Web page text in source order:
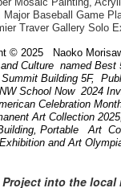
Baseball Game
Traver Gallery Solo
© 2025 Naoko
Culture named Best
Building 5F,
School Now 2024
Celebration
Art Collection
Portable Art
and Art
into the local